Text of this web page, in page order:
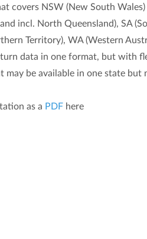
covers NSW (New South Wales)
incl. North Queensland), SA
Territory), WA (Western
data in one format, but with
be available in one state but
as a PDFhere